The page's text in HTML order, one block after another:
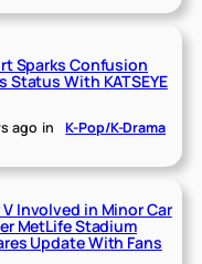
Sparks Confusion
Status With KATSEYE
ago in K-Pop/K-Drama
V Involved in Minor Car
MetLife Stadium
Update With Fans